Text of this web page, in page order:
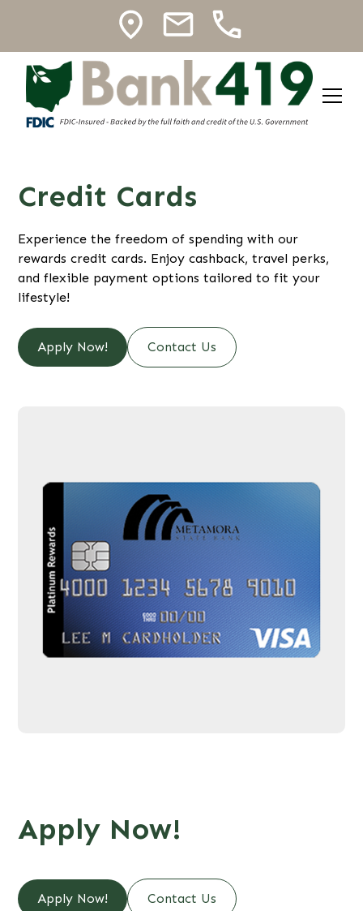
Credit Cards
Experience the freedom of spending with our
rewards credit cards. Enjoy cashback, travel perks,
and flexible payment options tailored to fit your
lifestyle!
Apply Now! Contact Us
Apply Now!
Apply Now! Contact Us